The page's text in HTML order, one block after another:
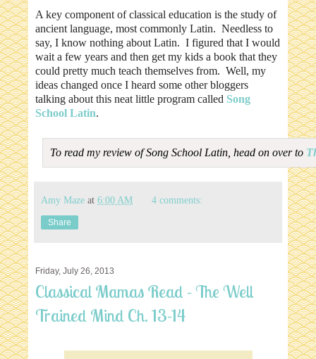
A key component of classical education is the study of
ancient language, most commonly Latin. Needless to
say, I know nothing about Latin. I figured that I would
wait a few years and then get my kids a book that they
could pretty much teach themselves from. Well, my
ideas changed once I heard some other bloggers
talking about this neat little program called Song
School Latin.
To read my review of Song School Latin, head on over to
Amy Maze at 6:00 AM 4 comments:
Share
Friday, July 26, 2013
Classical Mamas Read - The Well
Trained Mind Ch. 13-14